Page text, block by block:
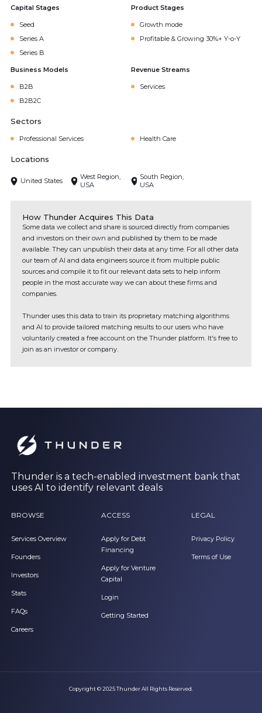
Capital Stages
Seed
Series A
Series B
Product Stages
Growth mode
Profitable & Growing 30%+ Y-o-Y
Business Models
B2B
B2B2C
Revenue Streams
Services
Sectors
Professional Services Health Care
Locations
United States
West Region,
USA
South Region,
USA
How Thunder Acquires This Data
Some data we collect and share is sourced directly from companies
and investors on their own and published by them to be made
available. They can unpublish their data at any time. For all other data
our team of AI and data engineers source it from multiple public
sources and compile it to fit our relevant data sets to help inform
people in the most accurate way we can about these firms and
companies.
Thunder uses this data to train its proprietary matching algorithms
and AI to provide tailored matching results to our users who have
voluntarily created a free account on the Thunder platform. It's free to
join as an investor or company.
Thunder is a tech-enabled investment bank that
uses AI to identify relevant deals
BROWSE
Services Overview
Founders
Investors
Stats
FAQs
Careers
ACCESS
Apply for Debt
Financing
Apply for Venture
Capital
Login
Getting Started
LEGAL
Privacy Policy
Terms of Use
Copyright © 2025 Thunder All Rights Reserved.